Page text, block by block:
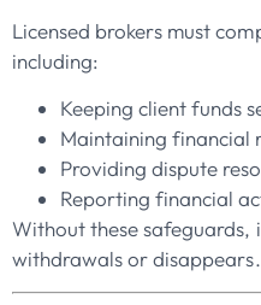
Licensed brokers must
including:
Keeping client funds
Maintaining financial
Providing dispute
Reporting financial
Without these
withdrawals or disappears.